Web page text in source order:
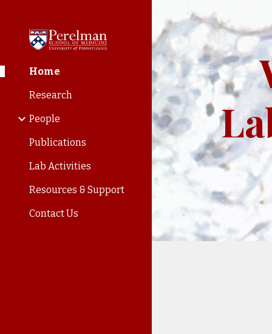
Home
Research
People
Publications
Lab Activities
Resources & Support
Contact Us